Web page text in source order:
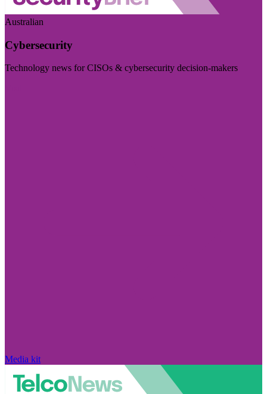
Australian
Cybersecurity
Technology news for CISOs & cybersecurity decision-makers
Media kit